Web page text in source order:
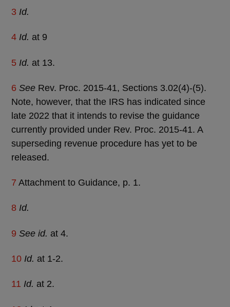
3 Id.
4 Id. at 9
5 Id. at 13.
6 See Rev. Proc. 2015-41, Sections 3.02(4)-(5).
Note, however, that the IRS has indicated since
late 2022 that it intends to revise the guidance
currently provided under Rev. Proc. 2015-41. A
superseding revenue procedure has yet to be
released.
7 Attachment to Guidance, p. 1.
8 Id.
9 See id. at 4.
10 Id. at 1-2.
11 Id. at 2.